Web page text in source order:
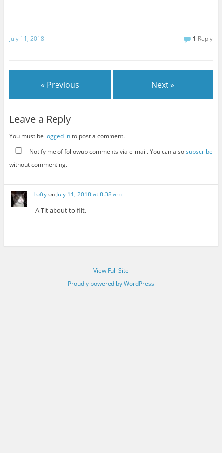
July 11, 2018 1 Reply
« Previous Next »
Leave a Reply
You must be logged into post a comment.
Notify me of followup comments via e-mail. You can alsosubscribe
without commenting.
Loftyon July 11, 2018 at 8:38 am
A Tit about to flit.
View Full Site
Proudly powered by WordPress